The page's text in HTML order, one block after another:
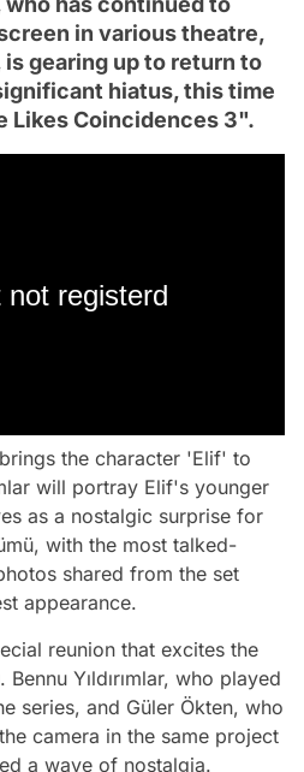
in various theatre,
gearing up to return to
hiatus, this time
Likes Coincidences 3".
not registerd
the character 'Elif' to
will portray Elif's younger
as a nostalgic surprise for
with the most talked-
shared from the set
appearance.
reunion that excites the
Yıldırımlar, who played
series, and Güler Ökten, who
camera in the same project
a wave of nostalgia.